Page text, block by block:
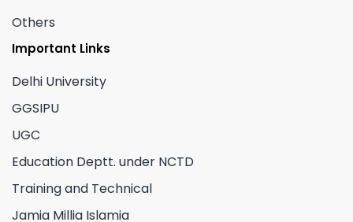
Others
Important Links
Delhi University
GGSIPU
UGC
Education Deptt. under NCTD
Training and Technical
Jamia Millia Islamia